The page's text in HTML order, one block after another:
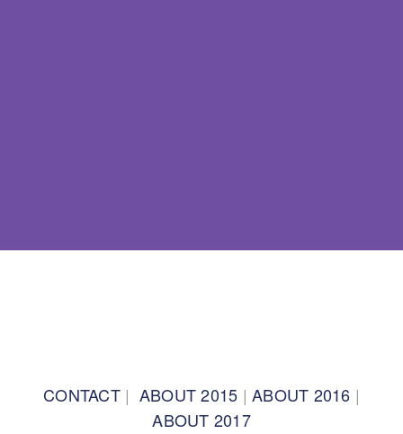
CONTACT| ABOUT 2015 | ABOUT 2016 |
ABOUT 2017